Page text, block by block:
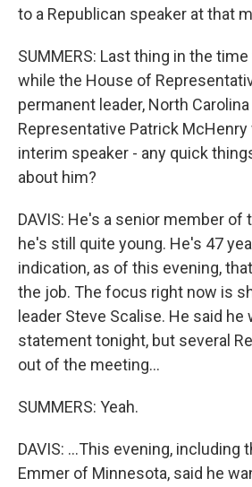
to a Republican speaker at that
SUMMERS: Last thing in the
while the House of
permanent leader, North
Representative Patrick McHenry
interim speaker - any quick
about him?
DAVIS: He's a senior member of
he's still quite young. He's 47
indication, as of this evening,
the job. The focus right now is
leader Steve Scalise. He said he
statement tonight, but several
out of the meeting...
SUMMERS: Yeah.
DAVIS: ...This evening, including
Emmer of Minnesota, said he